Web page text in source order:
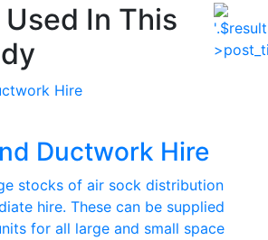
In This
Ductwork Hire
stocks of air sock distribution
hire. These can be supplied
for all large and small space